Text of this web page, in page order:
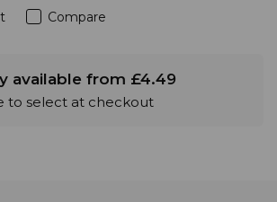
Compare
available from £4.49
to select at checkout